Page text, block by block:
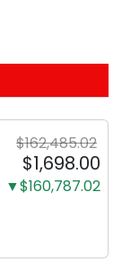
$162,485.02
$1,698.00
▼$160,787.02